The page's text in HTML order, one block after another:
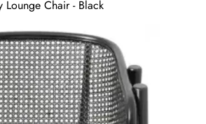
Lounge Chair - Black